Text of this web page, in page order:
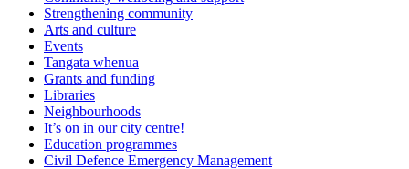
Strengthening community
Arts and culture
Events
Tangata whenua
Grants and funding
Libraries
Neighbourhoods
It’s on in our city centre!
Education programmes
Civil Defence Emergency Management